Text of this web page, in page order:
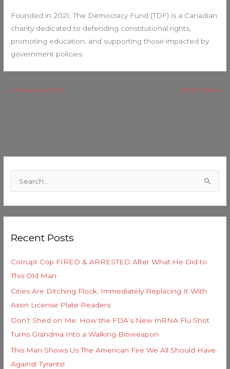
Founded in 2021, The Democracy Fund (TDF) is a Canadian
charity dedicated to defending constitutional rights,
promoting education, and supporting those impacted by
government policies.
← Previous Post Next Post →
c
f
o
r
:
Recent Posts
Corrupt Cop FIRED & ARRESTED After What He Did to
This Old Man
Cities Are Ditching Flock, Immediately Replacing It With
Axon License Plate Readers
Don’t Shed on Me: How the FDA’s New mRNA Flu Shot
Turns Grandma Into a Walking Bioweapon
This Man Shows Us The American Fire We All Should Have
Against Tyrants!
t
e
g
i
e
s